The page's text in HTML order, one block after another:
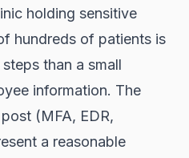
holding sensitive
hundreds of patients is
than a small
information. The
(MFA, EDR,
a reasonable